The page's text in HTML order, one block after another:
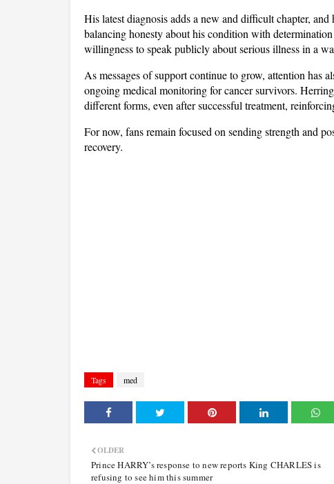
His latest diagnosis adds a new and difficult chapter,
balancing honesty about his condition with
willingness to speak publicly about serious illness in a
As messages of support continue to grow, attention has
ongoing medical monitoring for cancer survivors.
different forms, even after successful treatment,
For now, fans remain focused on sending strength and
recovery.
Tags med
OLDER
Prince HARRY’s response to new reports King CHARLES is
refusing to see him this summer